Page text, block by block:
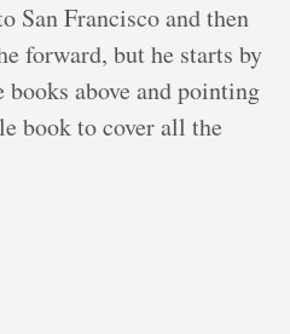
San Francisco and then
forward, but he starts by
above and pointing
book to cover all the